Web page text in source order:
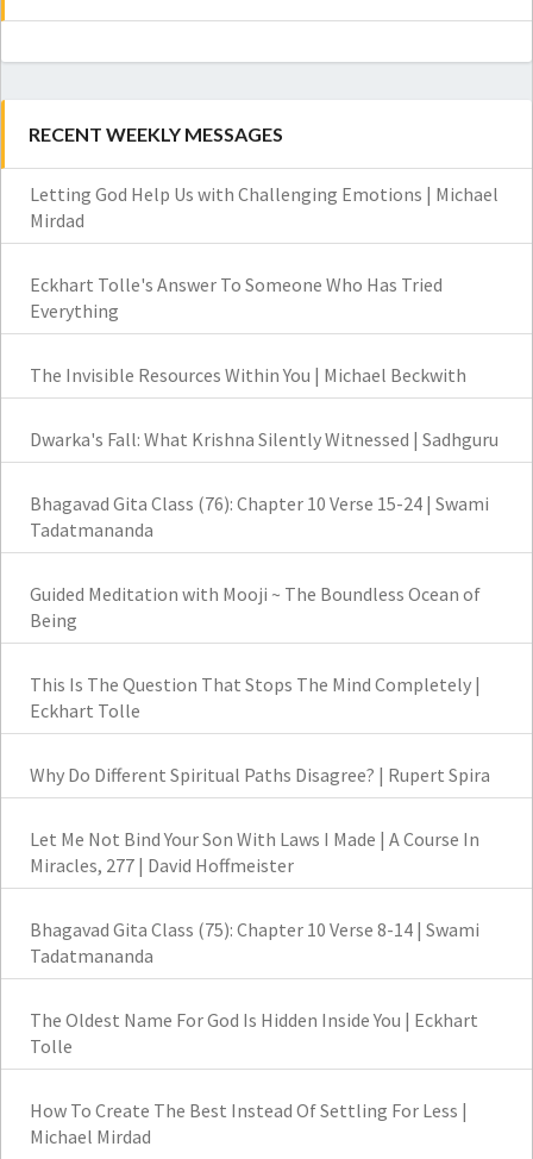
RECENT WEEKLY MESSAGES
Letting God Help Us with Challenging Emotions | Michael
Mirdad
Eckhart Tolle's Answer To Someone Who Has Tried
Everything
The Invisible Resources Within You | Michael Beckwith
Dwarka's Fall: What Krishna Silently Witnessed | Sadhguru
Bhagavad Gita Class (76): Chapter 10 Verse 15-24 | Swami
Tadatmananda
Guided Meditation with Mooji ~ The Boundless Ocean of
Being
This Is The Question That Stops The Mind Completely |
Eckhart Tolle
Why Do Different Spiritual Paths Disagree? | Rupert Spira
Let Me Not Bind Your Son With Laws I Made | A Course In
Miracles, 277 | David Hoffmeister
Bhagavad Gita Class (75): Chapter 10 Verse 8-14 | Swami
Tadatmananda
The Oldest Name For God Is Hidden Inside You | Eckhart
Tolle
How To Create The Best Instead Of Settling For Less |
Michael Mirdad